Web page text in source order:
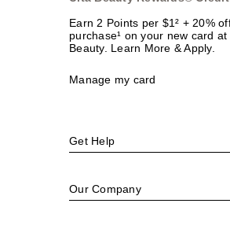
Earn 2 Points per $1² + 20%
purchase¹ on your new card at
Beauty. Learn More & Apply.
Manage my card
Get Help
Our Company